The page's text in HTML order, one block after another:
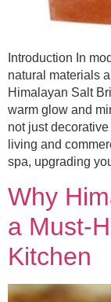
Introduction In
natural materials
Himalayan Salt
warm glow and
not just
living and
spa, upgrading
Why
a Must-
Kitchen